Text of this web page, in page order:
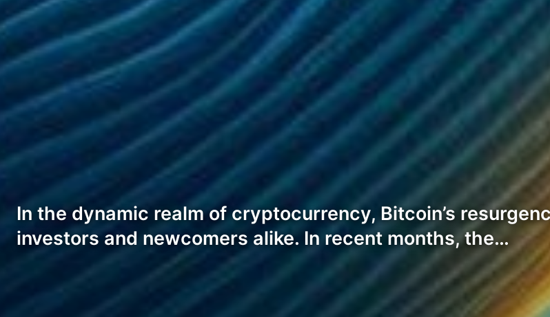
In the dynamic realm of cryptocurrency, Bitcoin’s
investors and newcomers alike. In recent months, the…